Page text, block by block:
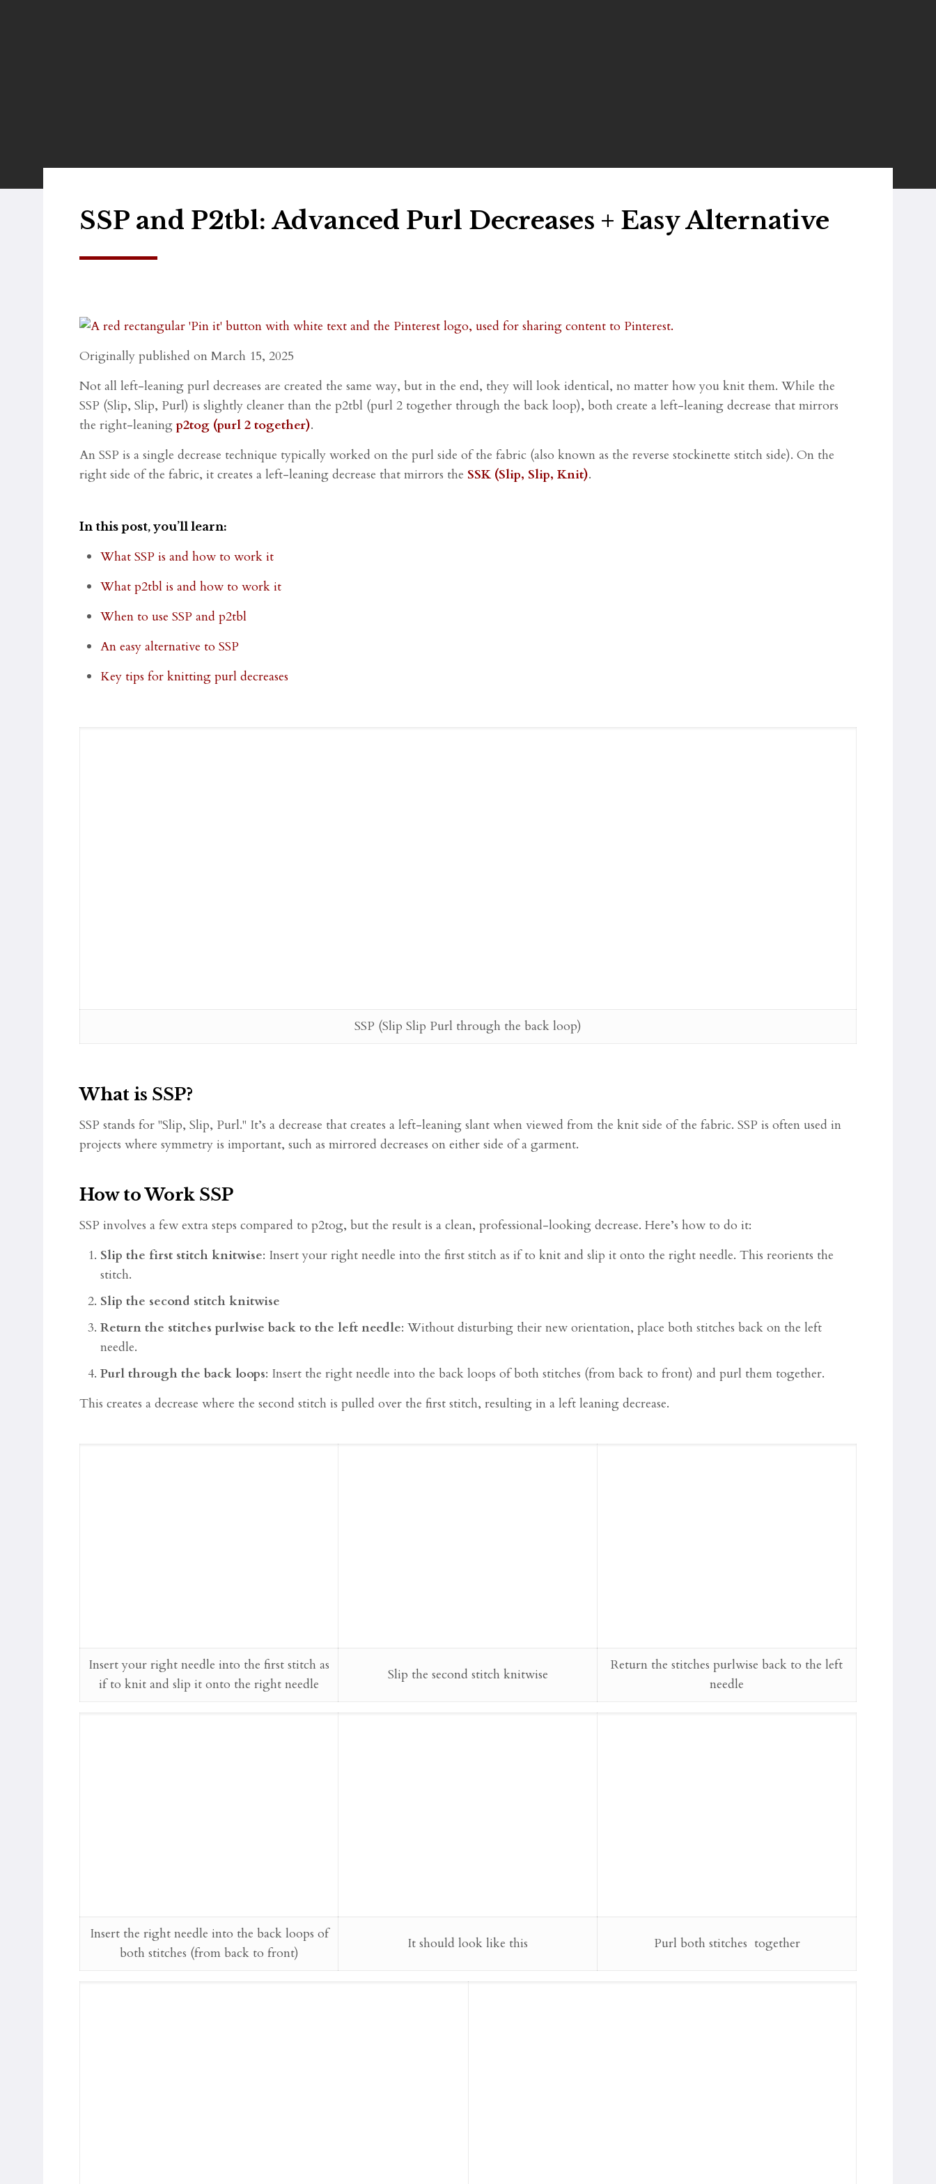
SSP and P2tbl: Advanced Purl Decreases + Easy Alternative
Originally published on March 15, 2025
Not all left-leaning purl decreases are created the same way, but in the end, they will look identical, no matter how you knit them. While the
SSP (Slip, Slip, Purl) is slightly cleaner than the p2tbl (purl 2 together through the back loop), both create a left-leaning decrease that mirrors
the right-leaning p2tog (purl 2 together).
An SSP is a single decrease technique typically worked on the purl side of the fabric (also known as the reverse stockinette stitch side). On the
right side of the fabric, it creates a left-leaning decrease that mirrors the SSK (Slip, Slip, Knit).
In this post, you’ll learn:
What SSP is and how to work it
What p2tbl is and how to work it
When to use SSP and p2tbl
An easy alternative to SSP
Key tips for knitting purl decreases
SSP (Slip Slip Purl through the back loop)
What is SSP?
SSP stands for "Slip, Slip, Purl." It’s a decrease that creates a left-leaning slant when viewed from the knit side of the fabric. SSP is often used in
projects where symmetry is important, such as mirrored decreases on either side of a garment.
How to Work SSP
SSP involves a few extra steps compared to p2tog, but the result is a clean, professional-looking decrease. Here’s how to do it:
Slip the first stitch knitwise: Insert your right needle into the first stitch as if to knit and slip it onto the right needle. This reorients the
stitch.
Slip the second stitch knitwise
Return the stitches purlwise back to the left needle: Without disturbing their new orientation, place both stitches back on the left
needle.
Purl through the back loops: Insert the right needle into the back loops of both stitches (from back to front) and purl them together.
This creates a decrease where the second stitch is pulled over the first stitch, resulting in a left leaning decrease.
Insert your right needle into the first stitch as
if to knit and slip it onto the right needle
Slip the second stitch knitwise
Return the stitches purlwise back to the left
needle
Insert the right needle into the back loops of
both stitches (from back to front)
It should look like this Purl both stitches together